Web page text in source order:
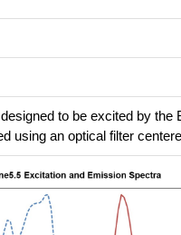
to be excited by
using an optical filter